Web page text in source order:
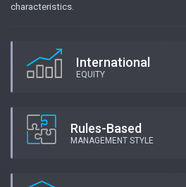
characteristics.
International
EQUITY
Rules-Based
MANAGEMENT STYLE